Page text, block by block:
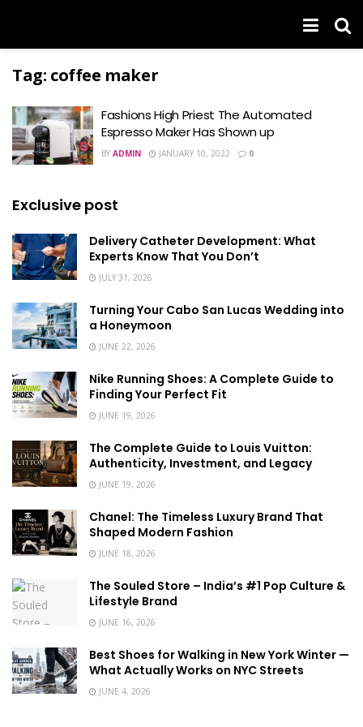
Tag: coffee maker
Fashions High Priest The Automated
Espresso Maker Has Shown up
BY ADMIN JANUARY 10, 2022 0
Exclusive post
Delivery Catheter Development: What
Experts Know That You Don’t
JULY 31, 2026
Turning Your Cabo San Lucas Wedding into
a Honeymoon
JUNE 22, 2026
Nike Running Shoes: A Complete Guide to
Finding Your Perfect Fit
JUNE 19, 2026
The Complete Guide to Louis Vuitton:
Authenticity, Investment, and Legacy
JUNE 19, 2026
Chanel: The Timeless Luxury Brand That
Shaped Modern Fashion
JUNE 18, 2026
The Souled Store – India’s #1 Pop Culture &
Lifestyle Brand
JUNE 16, 2026
Best Shoes for Walking in New York Winter —
What Actually Works on NYC Streets
JUNE 4, 2026